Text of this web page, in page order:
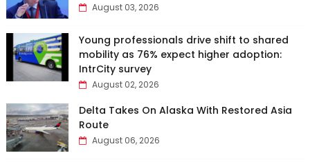
August 03, 2026
Young professionals drive shift to shared
mobility as 76% expect higher adoption:
IntrCity survey
August 02, 2026
Delta Takes On Alaska With Restored Asia
Route
August 06, 2026